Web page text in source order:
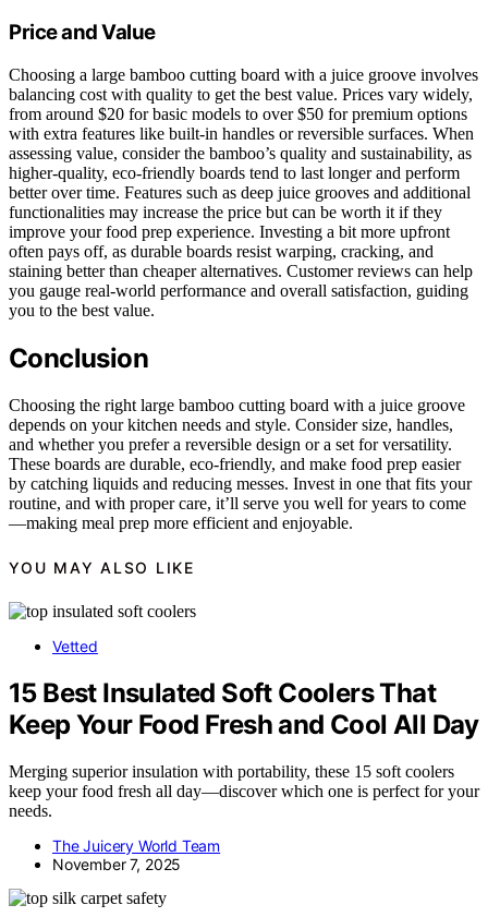
Price and Value
Choosing a large bamboo cutting board with a juice groove involves
balancing cost with quality to get the best value. Prices vary widely,
from around $20 for basic models to over $50 for premium options
with extra features like built-in handles or reversible surfaces. When
assessing value, consider the bamboo’s quality and sustainability, as
higher-quality, eco-friendly boards tend to last longer and perform
better over time. Features such as deep juice grooves and additional
functionalities may increase the price but can be worth it if they
improve your food prep experience. Investing a bit more upfront
often pays off, as durable boards resist warping, cracking, and
staining better than cheaper alternatives. Customer reviews can help
you gauge real-world performance and overall satisfaction, guiding
you to the best value.
Conclusion
Choosing the right large bamboo cutting board with a juice groove
depends on your kitchen needs and style. Consider size, handles,
and whether you prefer a reversible design or a set for versatility.
These boards are durable, eco-friendly, and make food prep easier
by catching liquids and reducing messes. Invest in one that fits your
routine, and with proper care, it’ll serve you well for years to come
—making meal prep more efficient and enjoyable.
YOU MAY ALSO LIKE
Vetted
15 Best Insulated Soft Coolers That
Keep Your Food Fresh and Cool All Day
Merging superior insulation with portability, these 15 soft coolers
keep your food fresh all day—discover which one is perfect for your
needs.
The Juicery World Team
November 7, 2025